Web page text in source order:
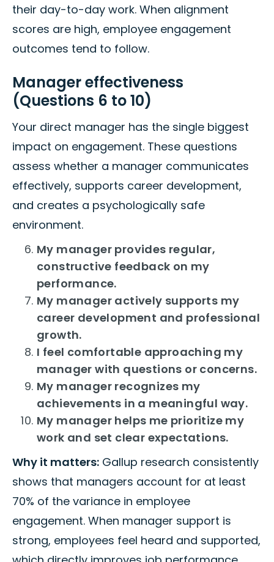
their day-to-day work. When alignment
scores are high, employee engagement
outcomes tend to follow.
Manager effectiveness
(Questions 6 to 10)
Your direct manager has the single biggest
impact on engagement. These questions
assess whether a manager communicates
effectively, supports career development,
and creates a psychologically safe
environment.
My manager provides regular,
constructive feedback on my
performance.
My manager actively supports my
career development and professional
growth.
I feel comfortable approaching my
manager with questions or concerns.
My manager recognizes my
achievements in a meaningful way.
My manager helps me prioritize my
work and set clear expectations.
Why it matters: Gallup research consistently
shows that managers account for at least
70% of the variance in employee
engagement. When manager support is
strong, employees feel heard and supported,